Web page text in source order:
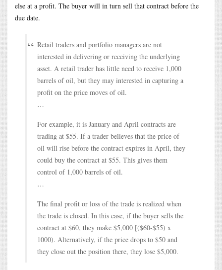
else at a profit. The buyer will in turn sell that contract before the
due date.
Retail traders and portfolio managers are not
interested in delivering or receiving the underlying
asset. A retail trader has little need to receive 1,000
barrels of oil, but they may interested in capturing a
profit on the price moves of oil.
…
For example, it is January and April contracts are
trading at $55. If a trader believes that the price of
oil will rise before the contract expires in April, they
could buy the contract at $55. This gives them
control of 1,000 barrels of oil.
…
The final profit or loss of the trade is realized when
the trade is closed. In this case, if the buyer sells the
contract at $60, they make $5,000 [($60-$55) x
1000). Alternatively, if the price drops to $50 and
they close out the position there, they lose $5,000.